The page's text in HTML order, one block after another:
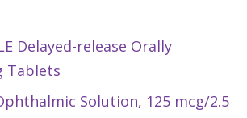
Delayed-release Orally
Tablets
Solution, 125 mcg/2.5